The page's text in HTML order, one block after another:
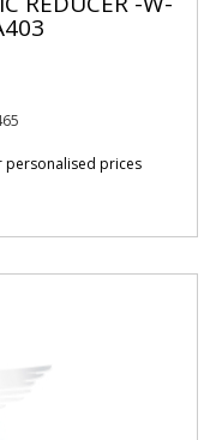
personalised prices